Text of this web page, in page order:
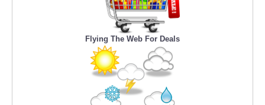
Flying The Web For Deals